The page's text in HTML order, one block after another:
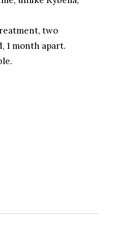
two
1 month apart.